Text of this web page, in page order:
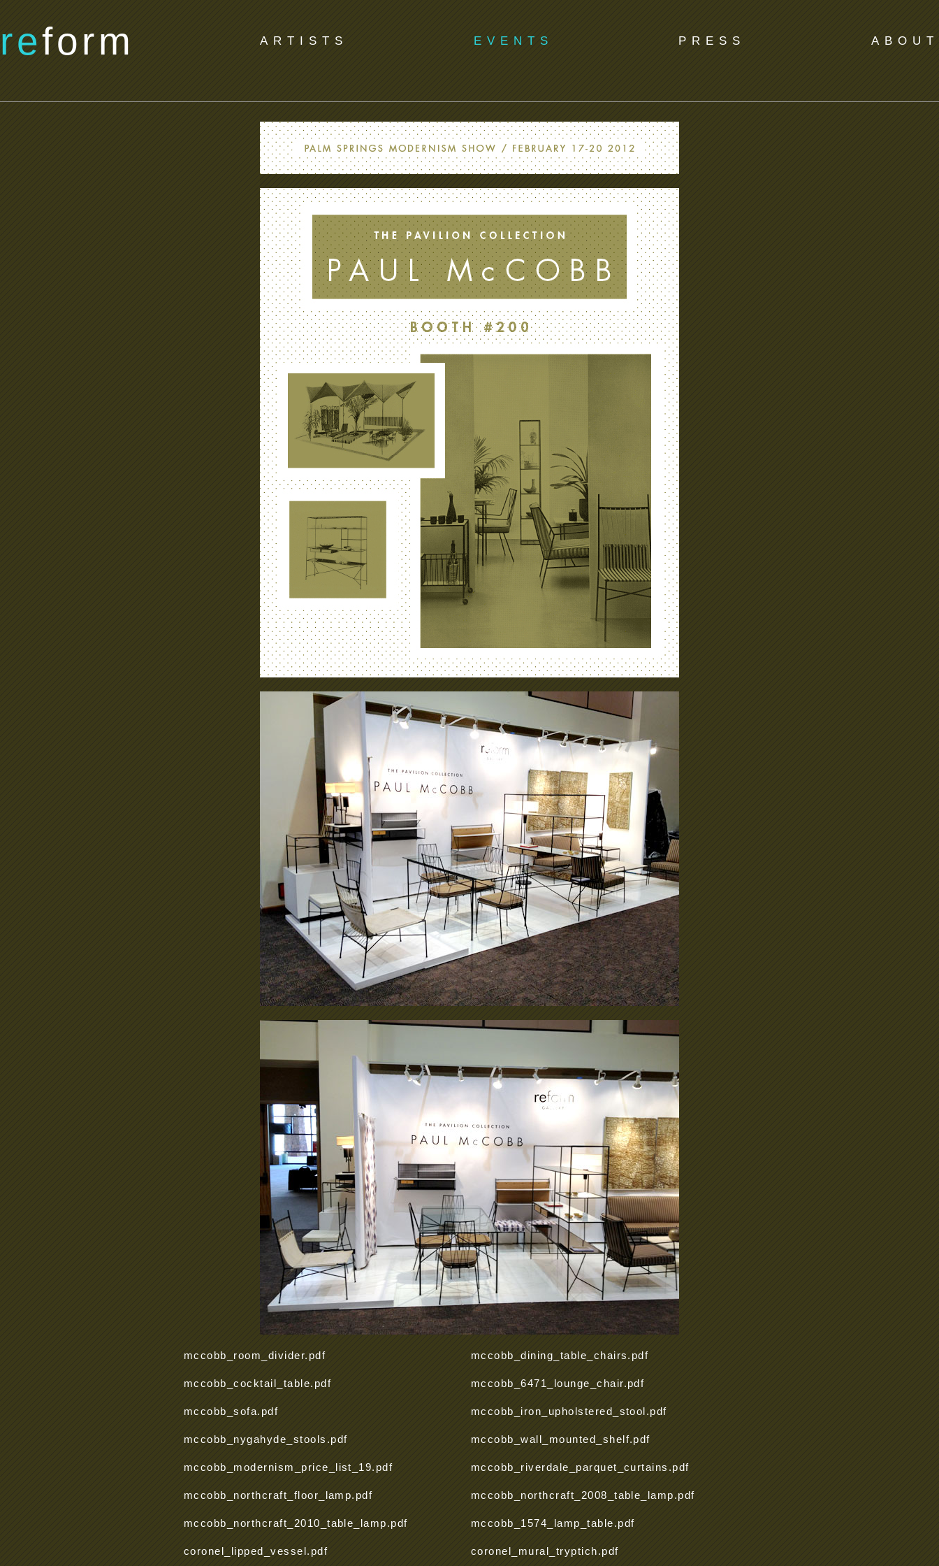
reform ARTISTS EVENTS PRESS ABOUT
mccobb_room_divider.pdf mccobb_dining_table_chairs.pdf
mccobb_cocktail_table.pdf mccobb_6471_lounge_chair.pdf
mccobb_sofa.pdf mccobb_iron_upholstered_stool.pdf
mccobb_nygahyde_stools.pdf mccobb_wall_mounted_shelf.pdf
mccobb_modernism_price_list_19.pdf mccobb_riverdale_parquet_curtains.pdf
mccobb_northcraft_floor_lamp.pdf mccobb_northcraft_2008_table_lamp.pdf
mccobb_northcraft_2010_table_lamp.pdf mccobb_1574_lamp_table.pdf
coronel_lipped_vessel.pdf coronel_mural_tryptich.pdf